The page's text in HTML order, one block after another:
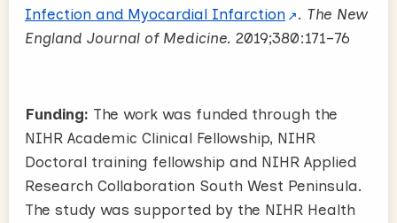
Infection and Myocardial Infarction
. The New
England Journal of Medicine. 2019;380:171–76
Funding: The work was funded through the
NIHR Academic Clinical Fellowship, NIHR
Doctoral training fellowship and NIHR Applied
Research Collaboration South West Peninsula.
The study was supported by the NIHR Health